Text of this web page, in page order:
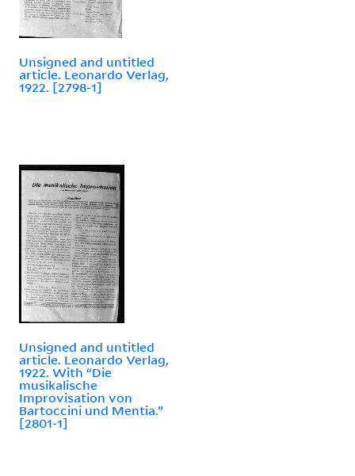
Unsigned and untitled
article. Leonardo Verlag,
1922. [2798-1]
Unsigned and untitled
article. Leonardo Verlag,
1922. With “Die
musikalische
Improvisation von
Bartoccini und Mentia.”
[2801-1]